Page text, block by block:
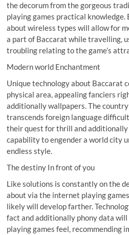
the decorum from the gorgeous
playing games practical
about wireless types will allow for
a part of Baccarat while travelling,
troubling relating to the game’s
Modern world Enchantment
Unique technology about Baccarat
physical area, appealing fanciers
additionally wallpapers. The
transcends foreign language
their quest for thrill and additionally
capability to engender a world city
endless style.
The destiny In front of you
Like solutions is constantly on the
about via the internet playing
likely will develop farther.
fact and additionally phony data
playing games feel, recommending